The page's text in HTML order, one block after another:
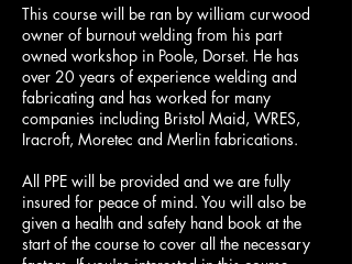
This course will be ran by william curwood
owner of burnout welding from his part
owned workshop in Poole, Dorset. He has
over 20 years of experience welding and
fabricating and has worked for many
companies including Bristol Maid, WRES,
Iracroft, Moretec and Merlin fabrications.
All PPE will be provided and we are fully
insured for peace of mind. You will also be
given a health and safety hand book at the
start of the course to cover all the necessary